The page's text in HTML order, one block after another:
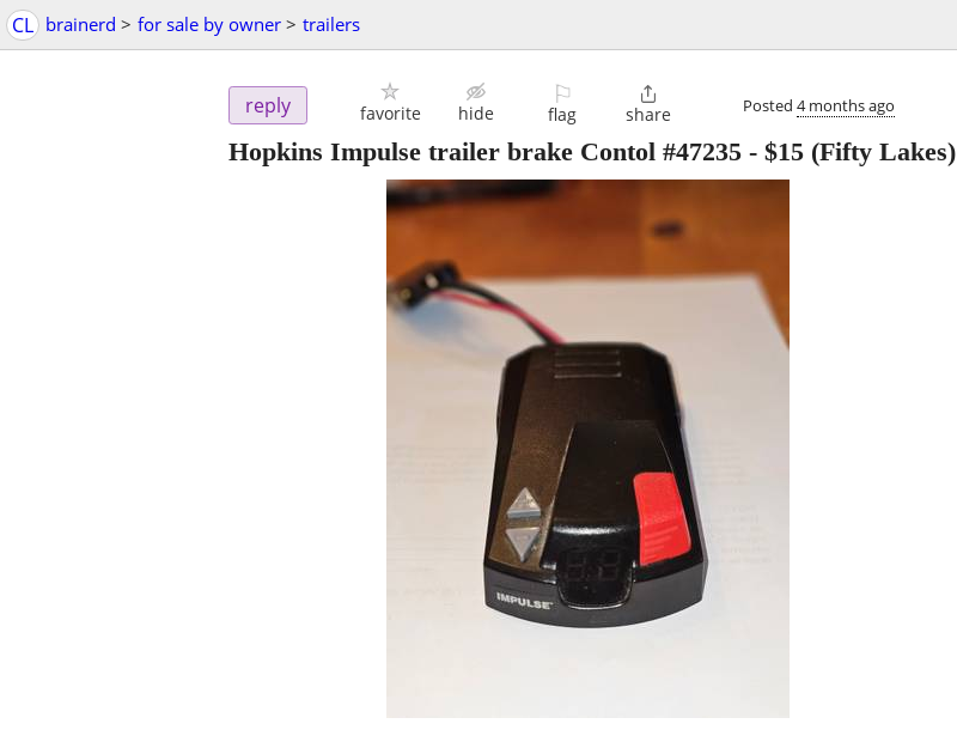
CL brainerd > for sale by owner > trailers
reply favorite hide
⚐
flag

share Posted 4 months ago
Hopkins Impulse trailer brake Contol #47235 - $15 (Fifty Lakes)